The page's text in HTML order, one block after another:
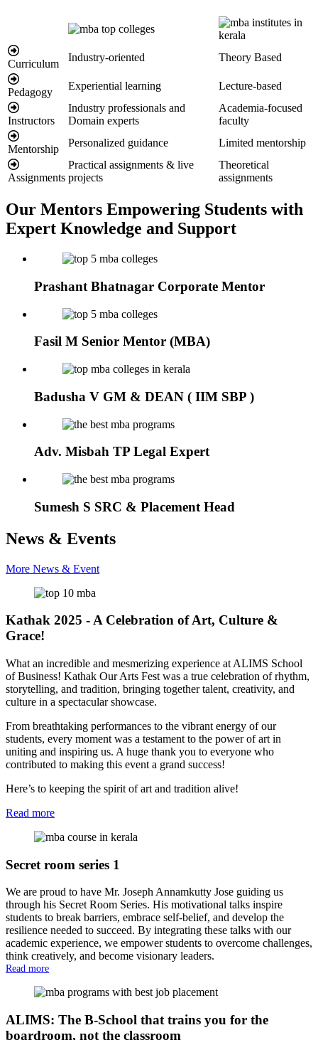
Curriculum
Industry-oriented Theory Based
Pedagogy
Experiential learning Lecture-based
Instructors
Industry professionals and
Domain experts
Academia-focused
faculty
Mentorship
Personalized guidance Limited mentorship
Assignments
Practical assignments & live
projects
Theoretical
assignments
Our Mentors Empowering Students with
Expert Knowledge and Support
Prashant Bhatnagar Corporate Mentor
Fasil M Senior Mentor (MBA)
Badusha V GM & DEAN ( IIM SBP )
Adv. Misbah TP Legal Expert
Sumesh S SRC & Placement Head
News & Events
More News & Event
Kathak 2025 - A Celebration of Art, Culture &
Grace!
What an incredible and mesmerizing experience at ALIMS School
of Business! Kathak Our Arts Fest was a true celebration of rhythm,
storytelling, and tradition, bringing together talent, creativity, and
culture in a spectacular showcase.
From breathtaking performances to the vibrant energy of our
students, every moment was a testament to the power of art in
uniting and inspiring us. A huge thank you to everyone who
contributed to making this event a grand success!
Here’s to keeping the spirit of art and tradition alive!
Read more
Secret room series 1
We are proud to have Mr. Joseph Annamkutty Jose guiding us
through his Secret Room Series. His motivational talks inspire
students to break barriers, embrace self-belief, and develop the
resilience needed to succeed. By integrating these talks with our
academic experience, we empower students to overcome challenges,
think creatively, and become visionary leaders.
Read more
ALIMS: The B-School that trains you for the
boardroom, not the classroom